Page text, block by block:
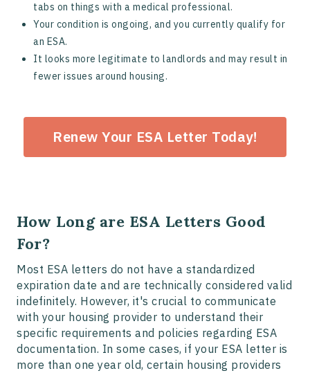
tabs on things with a medical professional.
Your condition is ongoing, and you currently qualify for
an ESA.
It looks more legitimate to landlords and may result in
fewer issues around housing.
Renew Your ESA Letter Today!
How Long are ESA Letters Good
For?
Most ESA letters do not have a standardized
expiration date and are technically considered valid
indefinitely. However, it's crucial to communicate
with your housing provider to understand their
specific requirements and policies regarding ESA
documentation. In some cases, if your ESA letter is
more than one year old, certain housing providers